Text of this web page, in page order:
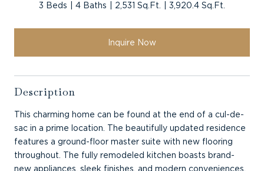
3 Beds 4 Baths 2,531 Sq.Ft. 3,920.4 Sq.Ft.
Inquire Now
Description
This charming home can be found at the end of a cul-de-
sac in a prime location. The beautifully updated residence
features a ground-floor master suite with new flooring
throughout. The fully remodeled kitchen boasts brand-
new appliances, sleek finishes, and modern conveniences.